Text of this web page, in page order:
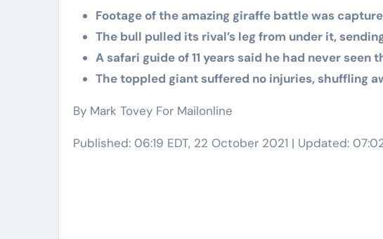
Footage of the amazing giraffe battle was
The bull pulled its rival’s leg from under it,
A safari guide of 11 years said he had never seen
The toppled giant suffered no injuries, shuffling
By Mark Tovey For Mailonline
Published: 06:19 EDT, 22 October 2021 | Updated: